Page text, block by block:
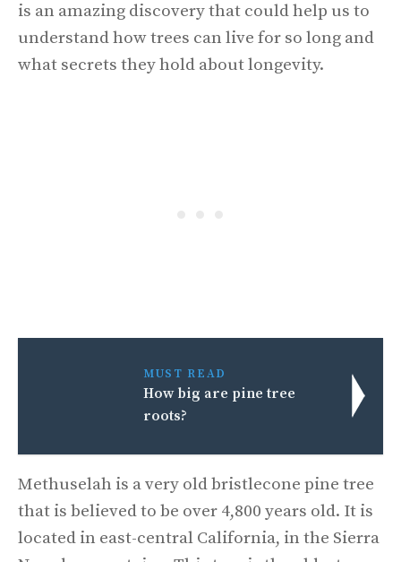
is an amazing discovery that could help us to
understand how trees can live for so long and
what secrets they hold about longevity.
MUST READ
How big are pine tree
roots?
Methuselah is a very old bristlecone pine tree
that is believed to be over 4,800 years old. It is
located in east-central California, in the Sierra